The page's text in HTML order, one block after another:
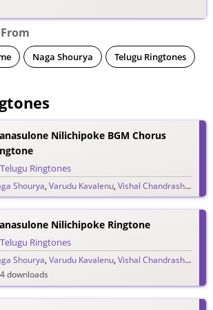
Naga Shourya Telugu Ringtones
Nilichipoke BGM Chorus
Telugu Ringtones
Shourya,Varudu Kavalenu,Vishal Chandrashekar
downloads
Nilichipoke Ringtone
Telugu Ringtones
Shourya,Varudu Kavalenu,Vishal Chandrashekar
downloads